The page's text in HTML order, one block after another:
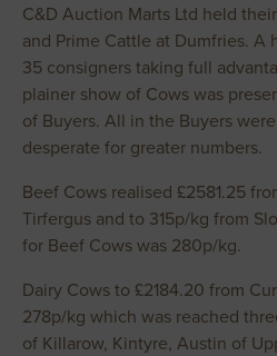
C&D Auction Marts Ltd held
and Prime Cattle at Dumfries. A
35 consigners taking full
plainer show of Cows was
of Buyers. All in the Buyers
desperate for greater numbers.
Beef Cows realised £2581.25
Tirfergus and to 315p/kg from
for Beef Cows was 280p/kg.
Dairy Cows to £2184.20 from
278p/kg which was reached
of Killarow, Kintyre, Austin of